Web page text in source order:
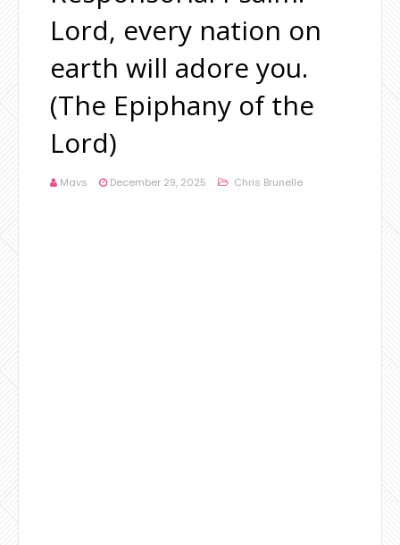
Lord, every nation on
earth will adore you.
(The Epiphany of the
Lord)
Mavs December 29, 2025 Chris Brunelle